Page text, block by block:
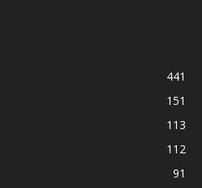
441
151
113
112
91